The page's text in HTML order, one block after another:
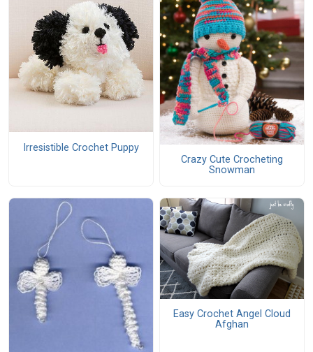
Irresistible Crochet Puppy
Crazy Cute Crocheting
Snowman
Easy Crochet Angel Cloud
Afghan